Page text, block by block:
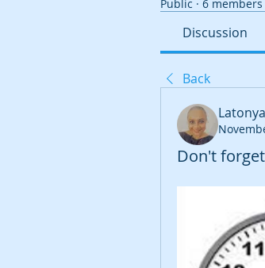
Public · 6 members
Discussion
Back
Don't